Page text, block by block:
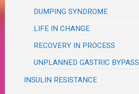
DUMPING SYNDROME
LIFE IN CHANGE
RECOVERY IN PROCESS
UNPLANNED GASTRIC BYPASS
INSULIN RESISTANCE